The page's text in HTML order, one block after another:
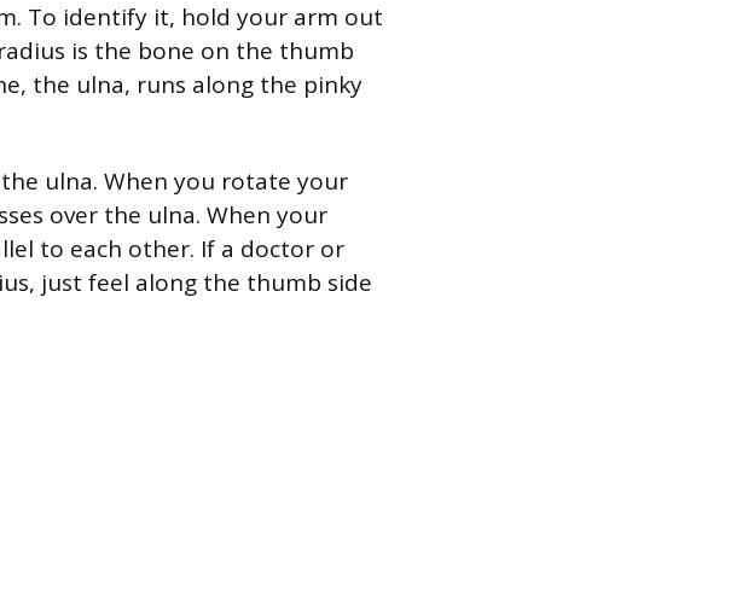
To identify it, hold your arm out
is the bone on the thumb
the ulna, runs along the pinky
ulna. When you rotate your
over the ulna. When your
to each other. If a doctor or
just feel along the thumb side